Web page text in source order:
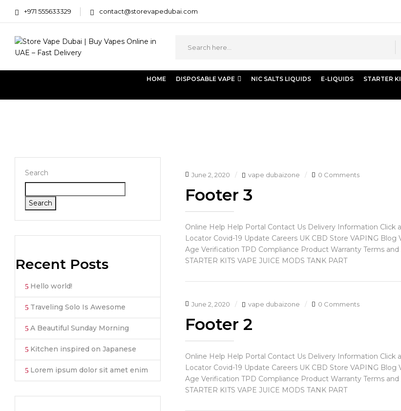
+971 555633329 contact@storevapedubai.com
HOME DISPOSABLE VAPE NIC SALTS LIQUIDS E-LIQUIDS STARTER
Search
Search
Recent Posts
Hello world!
Traveling Solo Is Awesome
A Beautiful Sunday Morning
Kitchen inspired on Japanese
Lorem ipsum dolor sit amet enim
June 2, 2020 vape dubaizone 0 Comments
Footer 3
Online Help Help Portal Contact Us Delivery Information Click
Locator Covid-19 Update Careers UK CBD Store VAPING
Age Verification TPD Compliance Product Warranty Terms
STARTER KITS VAPE JUICE MODS TANK PART
June 2, 2020 vape dubaizone 0 Comments
Footer 2
Online Help Help Portal Contact Us Delivery Information Click
Locator Covid-19 Update Careers UK CBD Store VAPING
Age Verification TPD Compliance Product Warranty Terms
STARTER KITS VAPE JUICE MODS TANK PART